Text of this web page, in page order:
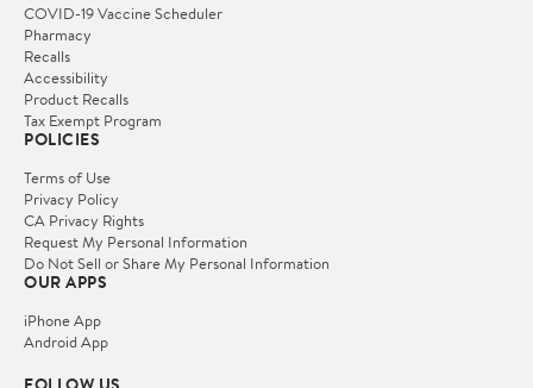
COVID-19 Vaccine Scheduler
Pharmacy
Recalls
Accessibility
Product Recalls
Tax Exempt Program
POLICIES
Terms of Use
Privacy Policy
CA Privacy Rights
Request My Personal Information
Do Not Sell or Share My Personal Information
OUR APPS
iPhone App
Android App